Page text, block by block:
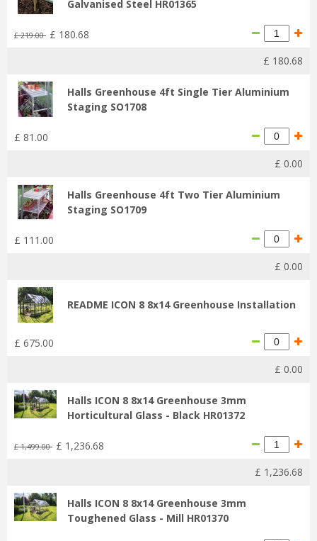
Galvanised Steel HR01365
£ 219.00 £ 180.68
£ 180.68
Halls Greenhouse 4ft Single Tier Aluminium
Staging SO1708
£ 81 .00
£ 0.00
Halls Greenhouse 4ft Two Tier Aluminium
Staging SO1709
£ 111 .00
£ 0.00
README ICON 8 8x14 Greenhouse Installation
£ 675.00
£ 0.00
Halls ICON 8 8x14 Greenhouse 3mm
Horticultural Glass - Black HR01372
£ 1,499.00 £ 1,236.68
£ 1,236.68
Halls ICON 8 8x14 Greenhouse 3mm
Toughened Glass - Mill HR01370